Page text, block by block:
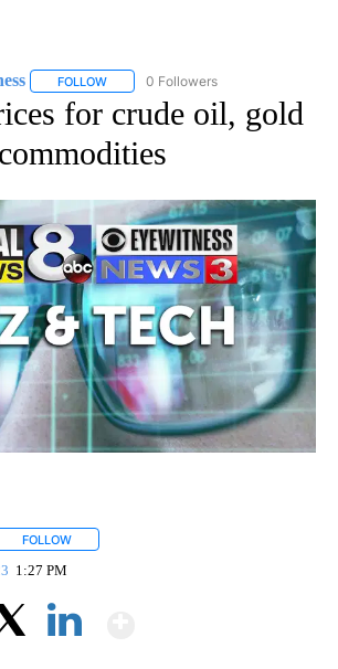
FOLLOW FOLLOW "AP NATIONAL BUSINESS"
0 Followers
for crude oil, gold
FOLLOW
1:27 PM